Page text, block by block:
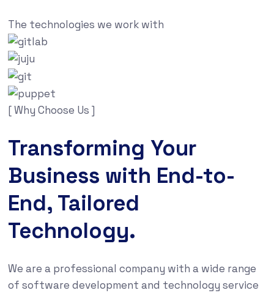
The technologies we work with
[ Why Choose Us ]
Transforming Your
Business with End-to-
End, Tailored
Technology.
We are a professional company with a wide range
of software development and technology service